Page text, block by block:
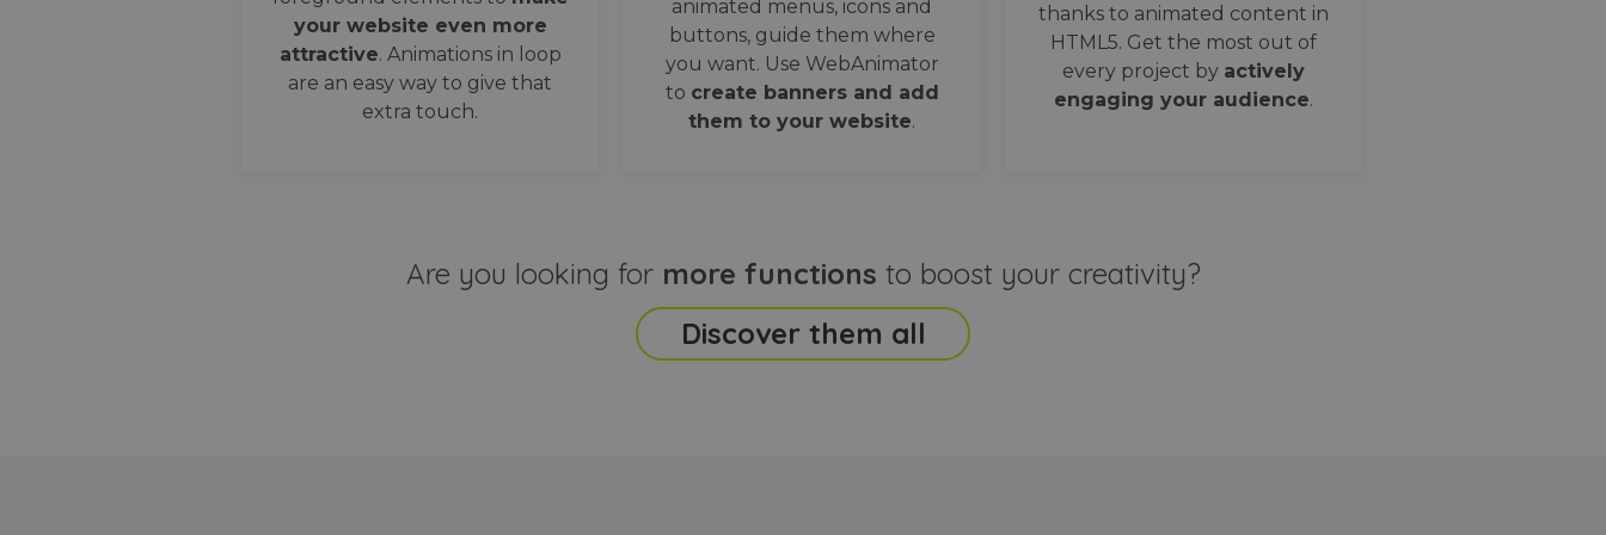
your website even more
attractive. Animations in loop
are an easy way to give that
extra touch.
animated menus, icons and
buttons, guide them where
you want. Use WebAnimator
to create banners and add
them to your website.
thanks to animated content in
HTML5. Get the most out of
every project by actively
engaging your audience.
Are you looking for more functions to boost your creativity?
Discover them all